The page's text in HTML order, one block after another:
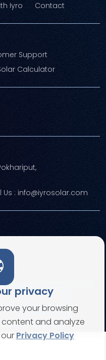
privacy
your browsing
content and analyze
Privacy Policy
Iyro Contact
Support
Calculator
Us : info@iyrosolar.com
rights reserved
Privacy Policies